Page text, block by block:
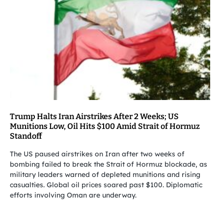
Trump Halts Iran Airstrikes After 2 Weeks; US
Munitions Low, Oil Hits $100 Amid Strait of Hormuz
Standoff
The US paused airstrikes on Iran after two weeks of
bombing failed to break the Strait of Hormuz blockade, as
military leaders warned of depleted munitions and rising
casualties. Global oil prices soared past $100. Diplomatic
efforts involving Oman are underway.